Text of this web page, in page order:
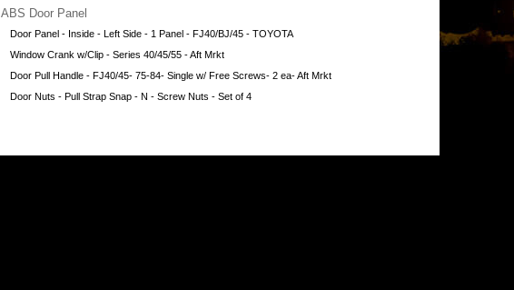
ABS Door Panel
Door Panel - Inside - Left Side - 1 Panel - FJ40/BJ/45 - TOYOTA
Window Crank w/Clip - Series 40/45/55 - Aft Mrkt
Door Pull Handle - FJ40/45- 75-84- Single w/ Free Screws- 2 ea- Aft Mrkt
Door Nuts - Pull Strap Snap - N - Screw Nuts - Set of 4